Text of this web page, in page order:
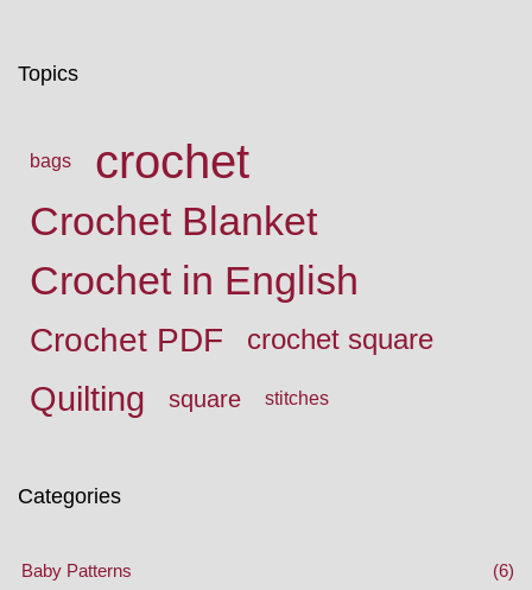
Topics
bags crochet
Crochet Blanket
Crochet in English
Crochet PDF crochet square
Quilting square stitches
Categories
Baby Patterns (6)